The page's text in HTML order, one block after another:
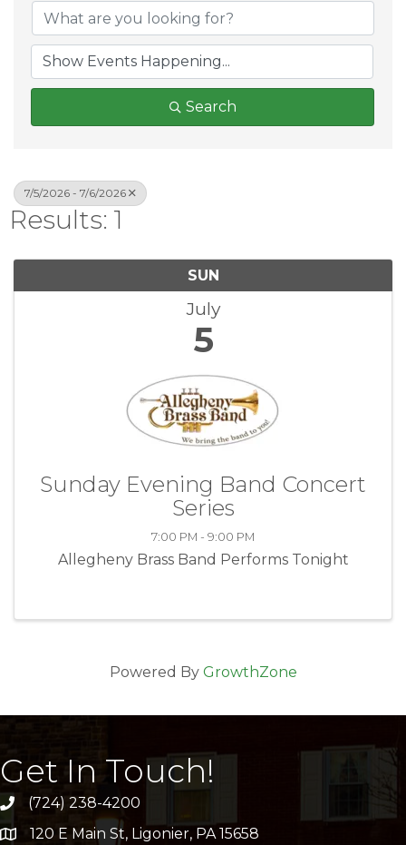
Search
7/5/2026 - 7/6/2026
Results: 1
SUN
July
5
Sunday Evening Band Concert
Series
7:00 PM - 9:00 PM
Allegheny Brass Band Performs Tonight
Powered By GrowthZone
Get In Touch!
(724) 238-4200
address120 E Main St, Ligonier, PA 15658